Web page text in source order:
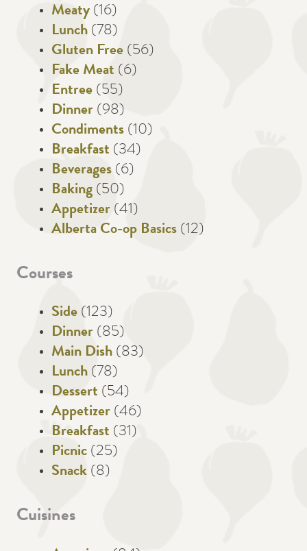
Meaty (16)
Lunch (78)
Gluten Free (56)
Fake Meat (6)
Entree (55)
Dinner (98)
Condiments (10)
Breakfast (34)
Beverages (6)
Baking (50)
Appetizer (41)
Alberta Co-op Basics (12)
Courses
Side (123)
Dinner (85)
Main Dish (83)
Lunch (78)
Dessert (54)
Appetizer (46)
Breakfast (31)
Picnic (25)
Snack (8)
Cuisines